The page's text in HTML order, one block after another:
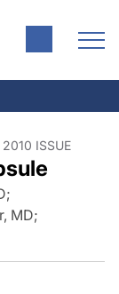
2010 ISSUE
;
MD;